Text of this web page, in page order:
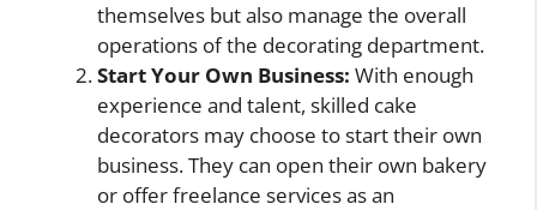
themselves but also manage the overall
operations of the decorating department.
Start Your Own Business: With enough
experience and talent, skilled cake
decorators may choose to start their own
business. They can open their own bakery
or offer freelance services as an